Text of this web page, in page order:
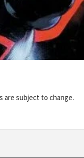
are subject to change.